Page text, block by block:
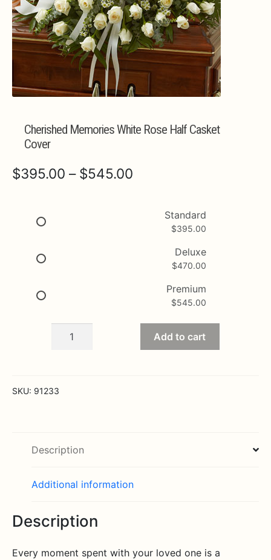
MORE INFO…
Cherished Memories White Rose Half Casket
Cover
$395.00 – $545.00
$395.00
through
$545.00
Standard
$395.00
Deluxe
$470.00
Premium
$545.00
Cherished
Half
Add to cart
SKU: 91233
Description
Additional information
Description
Every moment spent with your loved one is a